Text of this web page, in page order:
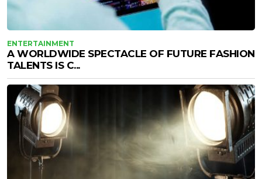
ENTERTAINMENT
A WORLDWIDE SPECTACLE OF FUTURE FASHION
TALENTS IS C...